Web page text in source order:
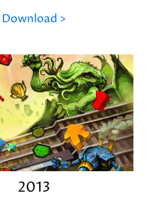
Download >
2013